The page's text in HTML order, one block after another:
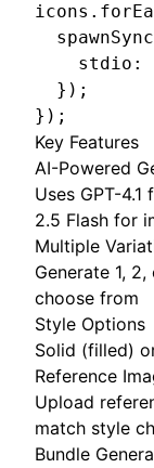
stdio:
  });
});
Key Features
AI-Powered
Uses GPT-
2.5 Flash for
Multiple
Generate 1,
choose from
Style Options
Solid (filled)
Reference
Upload
match style
Bundle